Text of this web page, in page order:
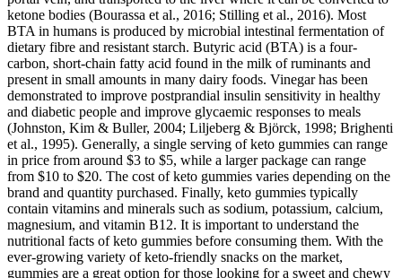
ketone bodies (Bourassa et al., 2016; Stilling et al., 2016). Most
BTA in humans is produced by microbial intestinal fermentation of
dietary fibre and resistant starch. Butyric acid (BTA) is a four-
carbon, short-chain fatty acid found in the milk of ruminants and
present in small amounts in many dairy foods. Vinegar has been
demonstrated to improve postprandial insulin sensitivity in healthy
and diabetic people and improve glycaemic responses to meals
(Johnston, Kim & Buller, 2004; Liljeberg & Björck, 1998; Brighenti
et al., 1995). Generally, a single serving of keto gummies can range
in price from around $3 to $5, while a larger package can range
from $10 to $20. The cost of keto gummies varies depending on the
brand and quantity purchased. Finally, keto gummies typically
contain vitamins and minerals such as sodium, potassium, calcium,
magnesium, and vitamin B12. It is important to understand the
nutritional facts of keto gummies before consuming them. With the
ever-growing variety of keto-friendly snacks on the market,
gummies are a great option for those looking for a sweet and chewy